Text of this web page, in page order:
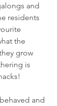
and
residents
the
grow
is
and